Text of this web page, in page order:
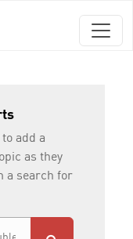
add a
as they
a search for